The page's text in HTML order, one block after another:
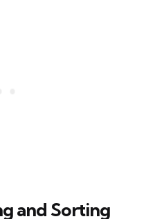
and Sorting